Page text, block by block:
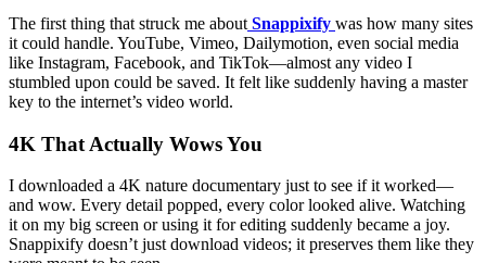
The first thing that struck me about Snappixify was how many sites
it could handle. YouTube, Vimeo, Dailymotion, even social media
like Instagram, Facebook, and TikTok—almost any video I
stumbled upon could be saved. It felt like suddenly having a master
key to the internet’s video world.
4K That Actually Wows You
I downloaded a 4K nature documentary just to see if it worked—
and wow. Every detail popped, every color looked alive. Watching
it on my big screen or using it for editing suddenly became a joy.
Snappixify doesn’t just download videos; it preserves them like they